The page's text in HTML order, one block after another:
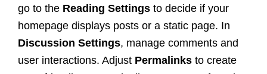
go to the Reading Settings to decide if your
homepage displays posts or a static page. In
Discussion Settings, manage comments and
user interactions. Adjust Permalinks to create